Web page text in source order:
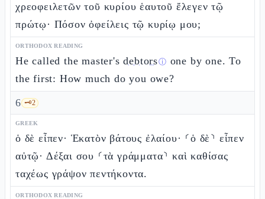
χρεοφειλετῶν τοῦ κυρίου ἑαυτοῦ ἔλεγεν τῷ
πρώτῳ· Πόσον ὀφείλεις τῷ κυρίῳ μου;
ORTHODOX READING
He called the master'sdebtorsⓘ one by one. To
the first: How much do you owe?
6 🗝️2
GREEK
ὁ δὲ εἶπεν· Ἑκατὸν βάτους ἐλαίου· ⸂ὁ δὲ⸃ εἶπεν
αὐτῷ· Δέξαι σου ⸂τὰ γράμματα⸃ καὶ καθίσας
ταχέως γράψον πεντήκοντα.
ORTHODOX READING